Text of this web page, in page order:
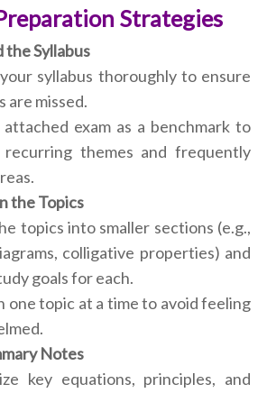
Strategies
the Syllabus
syllabus thoroughly to ensure
are missed.
exam as a benchmark to
themes and frequently
the Topics
topics into smaller sections (e.g.,
colligative properties) and
goals for each.
one topic at a time to avoid feeling
Notes
key equations, principles, and